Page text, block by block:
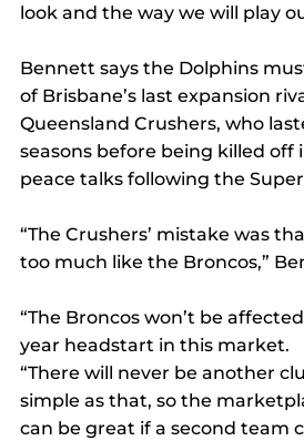
look and the way we will play
Bennett says the Dolphins
of Brisbane’s last expansion
Queensland Crushers, who
seasons before being killed off
peace talks following the
“The Crushers’ mistake was
too much like the Broncos,”
“The Broncos won’t be
year headstart in this market.
“There will never be another
simple as that, so the
can be great if a second team